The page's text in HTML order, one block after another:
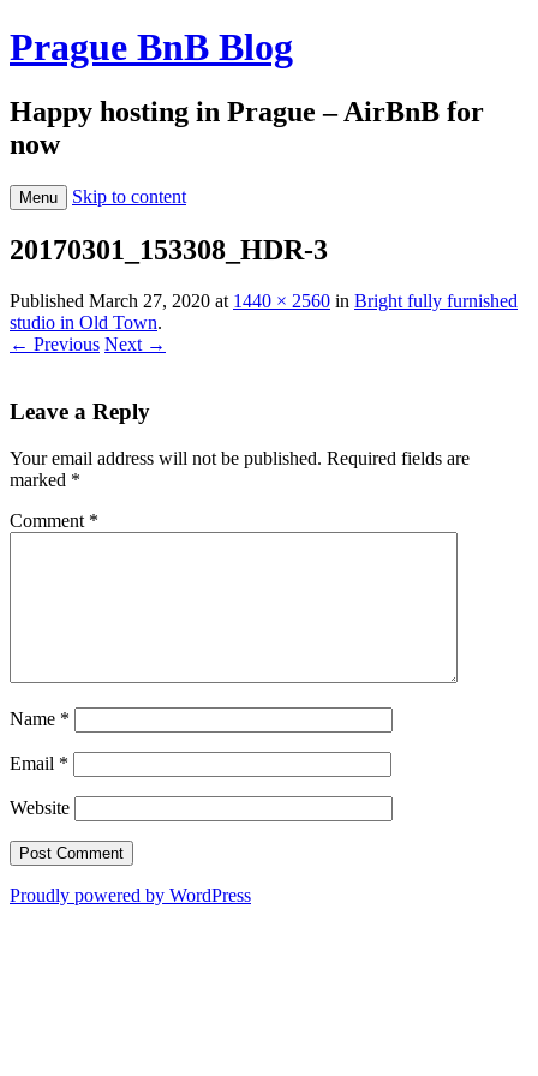
Prague BnB Blog
Happy hosting in Prague – AirBnB for
now
Menu Skip to content
20170301_153308_HDR-3
Published March 27, 2020 at 1440 × 2560 in Bright fully furnished
studio in Old Town.
← Previous Next →
Leave a Reply
Your email address will not be published. Required fields are
marked *
Comment *
Name *
Email *
Website
Proudly powered by WordPress